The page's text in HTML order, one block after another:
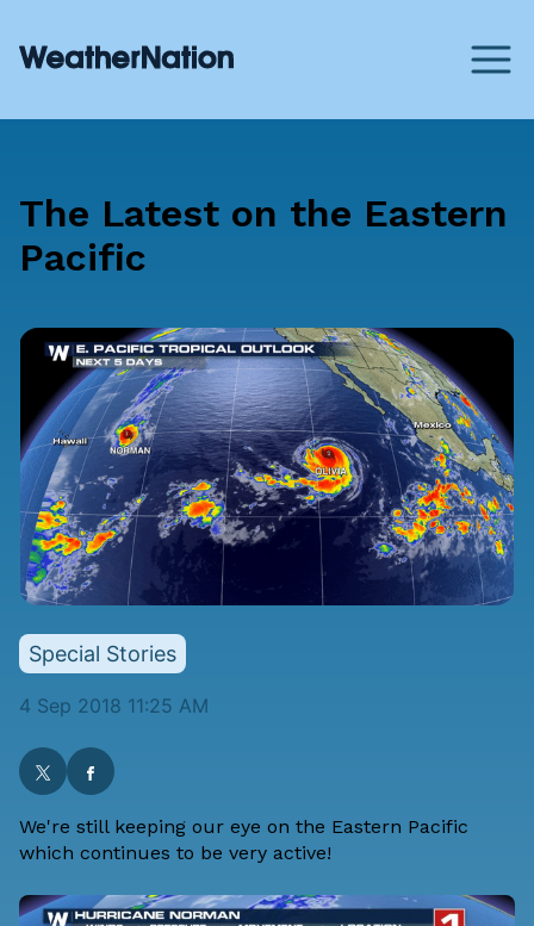
The Latest on the Eastern
Pacific
Special Stories
4 Sep 2018 11:25 AM
We're still keeping our eye on the Eastern Pacific
which continues to be very active!